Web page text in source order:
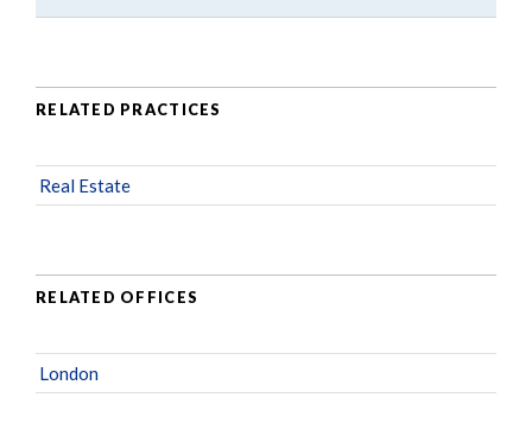
RELATED PRACTICES
Real Estate
RELATED OFFICES
London